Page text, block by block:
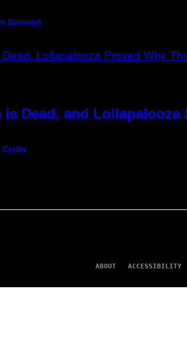
Boisvert
Dead, and Lollapalooza
Catlin
ABOUT ACCESSIBILITY